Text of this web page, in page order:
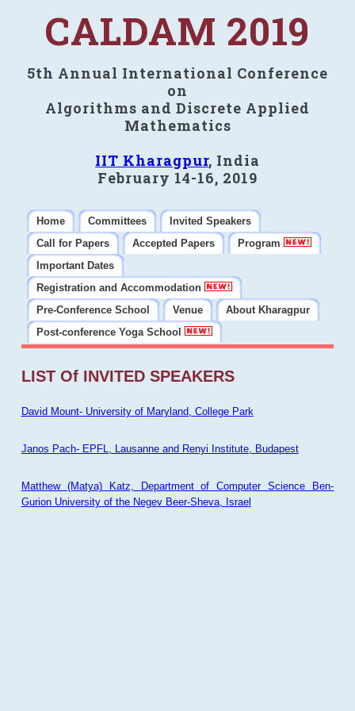
CALDAM 2019
5th Annual International Conference
on
Algorithms and Discrete Applied
Mathematics
IIT Kharagpur, India
February 14-16, 2019
Home Committees
Invited Speakers
Call for Papers
Accepted Papers
Program
Important Dates
Registration and Accommodation
Pre-Conference School
Venue
About Kharagpur
Post-conference Yoga School
LIST Of INVITED SPEAKERS
David Mount- University of Maryland, College Park
Janos Pach- EPFL, Lausanne and Renyi Institute, Budapest
Matthew (Matya) Katz, Department of Computer Science Ben-
Gurion University of the Negev Beer-Sheva, Israel